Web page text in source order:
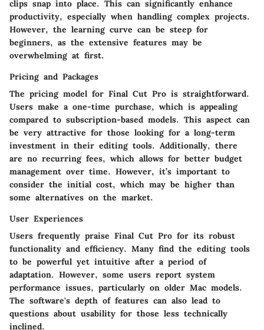
clips snap into place. This can significantly enhance
productivity, especially when handling complex projects.
However, the learning curve can be steep for
beginners, as the extensive features may be
overwhelming at first.
Pricing and Packages
The pricing model for Final Cut Pro is straightforward.
Users make a one-time purchase, which is appealing
compared to subscription-based models. This aspect can
be very attractive for those looking for a long-term
investment in their editing tools. Additionally, there
are no recurring fees, which allows for better budget
management over time. However, it’s important to
consider the initial cost, which may be higher than
some alternatives on the market.
User Experiences
Users frequently praise Final Cut Pro for its robust
functionality and efficiency. Many find the editing tools
to be powerful yet intuitive after a period of
adaptation. However, some users report system
performance issues, particularly on older Mac models.
The software's depth of features can also lead to
questions about usability for those less technically
inclined.